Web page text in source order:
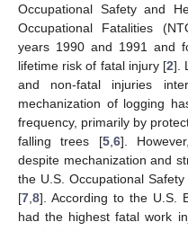
Occupational Safety and
Occupational Fatalities
years 1990 and 1991 and
lifetime risk of fatal injury [2].
and non-fatal injuries
mechanization of logging
frequency, primarily by
falling trees [5, 6].
despite mechanization and
the U.S. Occupational
[7 8]. According to the U.S.
had the highest fatal work